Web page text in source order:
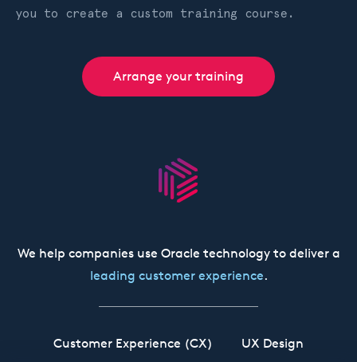
you to create a custom training course.
Arrange your training
We help companies use Oracle technology to deliver a
leading customer experience.
Customer Experience (CX) UX Design